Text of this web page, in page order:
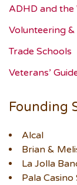
ADHD and the
Volunteering
Trade Schools
Veterans’
Founding
Alcal
Brian &
La Jolla
Pala